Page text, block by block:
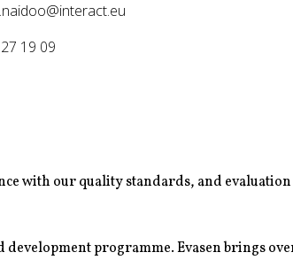
19 09
with our quality standards, and evaluation
programme. Evasen brings